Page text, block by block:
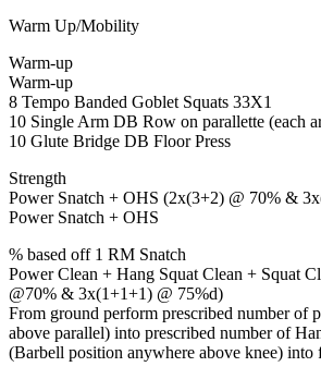
Warm Up/Mobility
Warm-up
Warm-up
8 Tempo Banded Goblet Squats 33X1
10 Single Arm DB Row on parallette (each
10 Glute Bridge DB Floor Press
Strength
Power Snatch + OHS (2x(3+2) @ 70% &
Power Snatch + OHS
% based off 1 RM Snatch
Power Clean + Hang Squat Clean + Squat
@70% & 3x(1+1+1) @ 75%d)
From ground perform prescribed number of
above parallel) into prescribed number of
(Barbell position anywhere above knee) into